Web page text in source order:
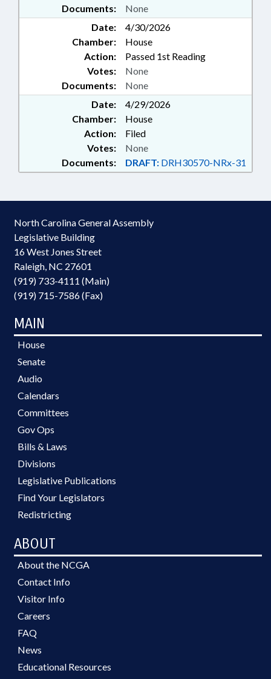
Documents: None
Date:
4/30/2026
Chamber:
House
Action:
Passed 1st Reading
Documents: None
Votes: None
Date:
4/29/2026
Chamber:
House
Action:
Filed
Documents: DRAFT: DRH30570-NRx-31
Votes: None
North Carolina General Assembly
Legislative Building
16 West Jones Street
Raleigh, NC 27601
(919) 733-4111 (Main)
(919) 715-7586 (Fax)
MAIN
House
Senate
Audio
Calendars
Committees
Gov Ops
Bills & Laws
Divisions
Legislative Publications
Find Your Legislators
Redistricting
ABOUT
About the NCGA
Contact Info
Visitor Info
Careers
FAQ
News
Educational Resources